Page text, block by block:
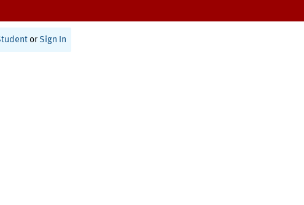
or Sign In